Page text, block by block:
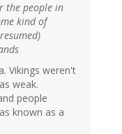
the people in
kind of
Vikings weren't
weak.
people
known as a